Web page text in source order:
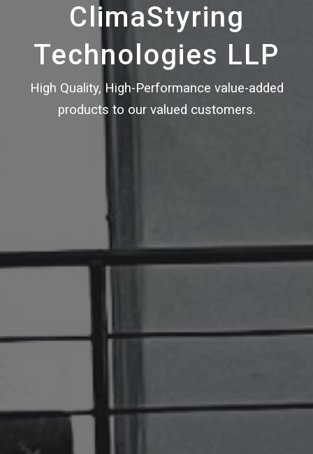
ClimaStyring
Technologies LLP
High Quality, High-Performance value-added
products to our valued customers.